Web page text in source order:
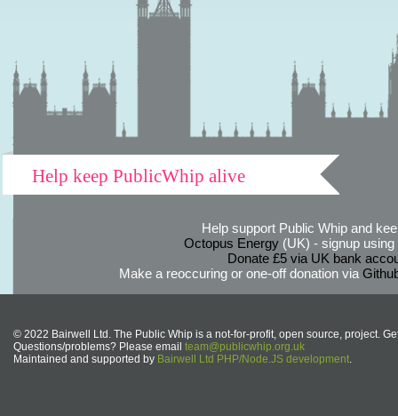
Help keep PublicWhip alive
Help support Public Whip and
Octopus Energy(UK) - signup using
Donate £5 via UK bank
Make a reoccuring or one-off donation via
© 2022 Bairwell Ltd. The Public Whip is a not-for-profit, open source, project.
Questions/problems? Please email team@publicwhip.org.uk
Maintained and supported by Bairwell Ltd PHP/Node.JS development.